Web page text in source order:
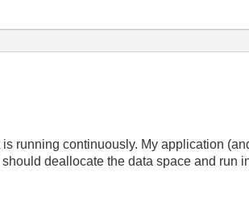
running continuously. My application
deallocate the data space and run